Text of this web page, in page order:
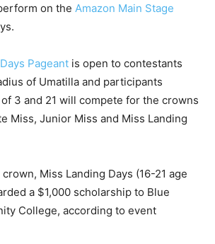
on the Amazon Main Stage
Pageant is open to contestants
of Umatilla and participants
3 and 21 will compete for the crowns
Miss, Junior Miss and Miss Landing
Miss Landing Days (16-21 age
a $1,000 scholarship to Blue
College, according to event